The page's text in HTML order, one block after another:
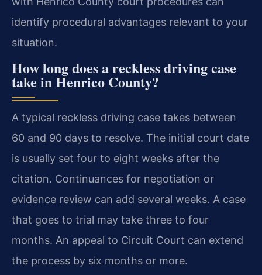
identify procedural advantages relevant to your
situation.
How long does a reckless driving case
take in Henrico County?
A typical reckless driving case takes between
60 and 90 days to resolve. The initial court date
is usually set four to eight weeks after the
citation. Continuances for negotiation or
evidence review can add several weeks. A case
that goes to trial may take three to four
months. An appeal to Circuit Court can extend
the process by six months or more.